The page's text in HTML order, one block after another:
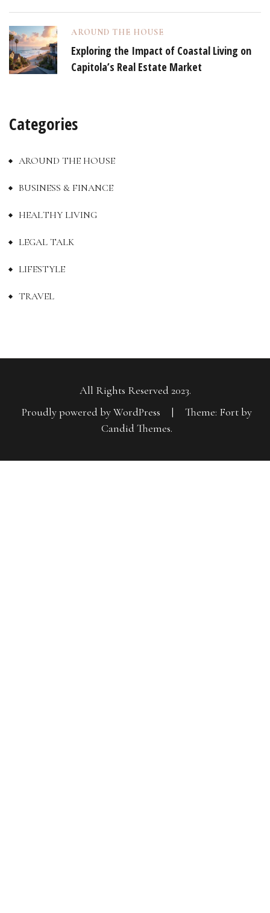
AROUND THE HOUSE
Exploring the Impact of Coastal Living on
Capitola’s Real Estate Market
Categories
AROUND THE HOUSE
BUSINESS & FINANCE
HEALTHY LIVING
LEGAL TALK
LIFESTYLE
TRAVEL
All Rights Reserved 2023.
Proudly powered by WordPress
|
Theme: Fort by
Candid Themes.